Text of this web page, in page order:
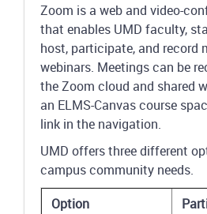
Zoom is a web and video-
that enables UMD faculty,
host, participate, and record
webinars. Meetings can be
the Zoom cloud and shared
an ELMS-Canvas course
link in the navigation.
UMD offers three different
campus community needs.
Option